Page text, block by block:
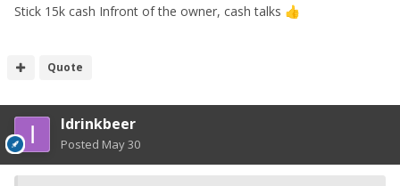
Stick 15k cash Infront of the owner, cash talks 👍
Quote
Idrinkbeer
Posted May 30